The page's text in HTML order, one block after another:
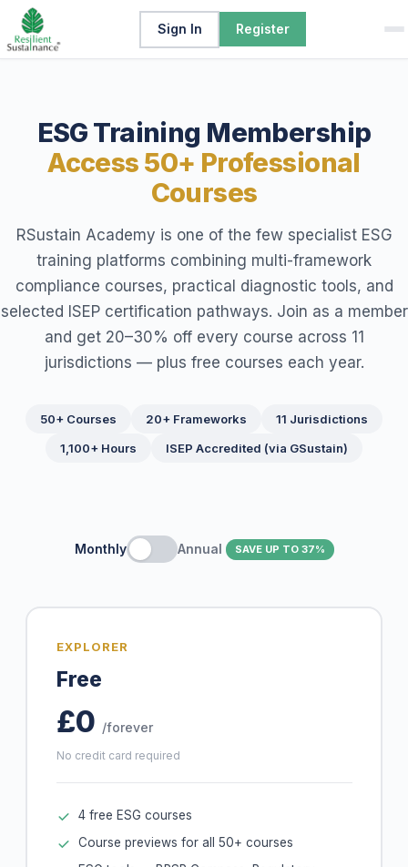
Sign In Register
ESG Training Membership
Access 50+ Professional
Courses
RSustain Academy is one of the few specialist ESG
training platforms combining multi-framework
compliance courses, practical diagnostic tools, and
selected ISEP certification pathways. Join as a member
and get 20–30% off every course across 11
jurisdictions — plus free courses each year.
50+ Courses 20+ Frameworks
11 Jurisdictions
1,100+ Hours
ISEP Accredited (via GSustain)
Monthly Annual SAVE UP TO 37%
EXPLORER
Free
£0 /forever
No credit card required
4 free ESG courses
Course previews for all 50+ courses